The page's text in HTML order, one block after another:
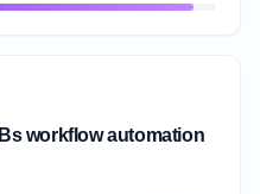
workflow automation